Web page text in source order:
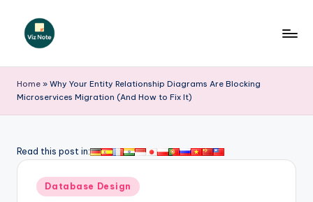
iz
N
t
Home » Why Your Entity Relationship Diagrams Are Blocking
Microservices Migration (And How to Fix It)
Read this post in:
Posted
in
Database Design